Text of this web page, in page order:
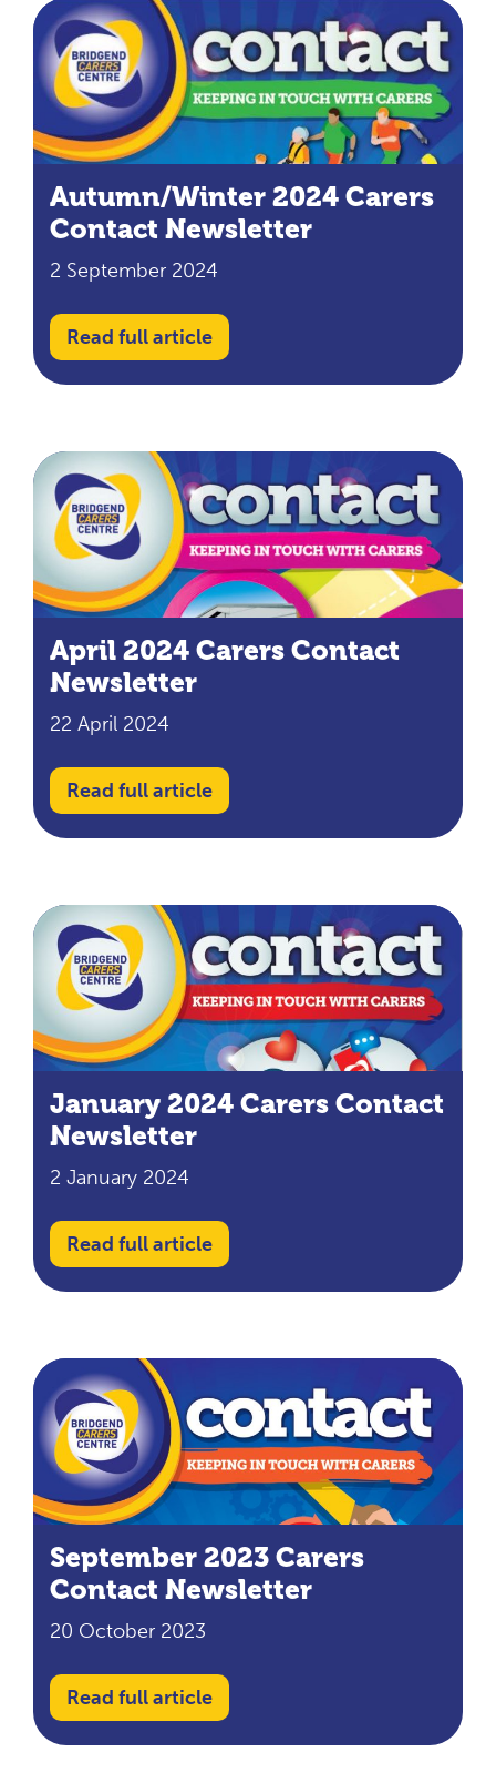
Autumn/Winter 2024 Carers
Contact Newsletter
2 September 2024
Read full article
April 2024 Carers Contact
Newsletter
22 April 2024
Read full article
January 2024 Carers Contact
Newsletter
2 January 2024
Read full article
September 2023 Carers
Contact Newsletter
20 October 2023
Read full article